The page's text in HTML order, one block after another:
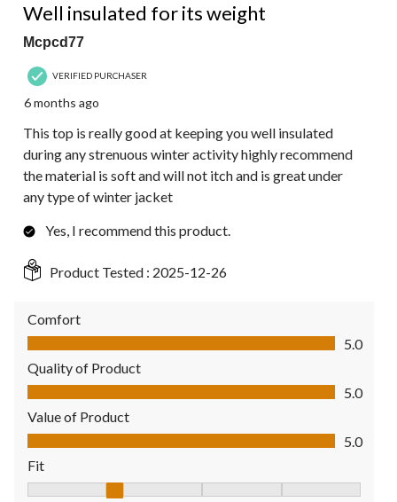
Well insulated for its weight
Mcpcd77
VERIFIED PURCHASER
6 months ago
This top is really good at keeping you well insulated
during any strenuous winter activity highly recommend
the material is soft and will not itch and is great under
any type of winter jacket
Yes, I recommend this product.
Product Tested : 2025-12-26
Comfort
Comfort, 5.0 out of 5
5.0
Quality of Product
Quality of Product, 5.0 out of 5
5.0
Value of Product
Value of Product, 5.0 out of 5
5.0
Fit